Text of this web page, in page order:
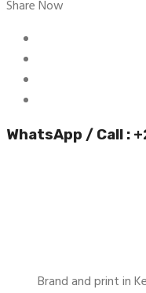
Share Now
WhatsApp / Call :
Brand and print in